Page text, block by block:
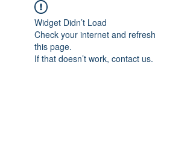
Widget Didn’t Load
Check your internet and refresh
this page.
If that doesn’t work, contact us.